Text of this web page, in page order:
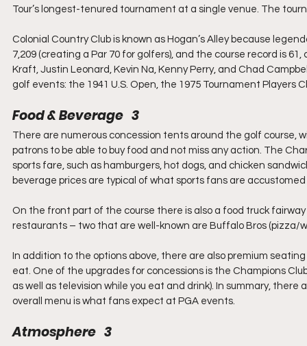
Tour’s longest-tenured tournament at a single venue. The
Colonial Country Club is known as Hogan’s Alley because
7,209 (creating a Par 70 for golfers), and the course record is
Kraft, Justin Leonard, Kevin Na, Kenny Perry, and Chad
golf events: the 1941 U.S. Open, the 1975 Tournament Players
Food & Beverage   3
There are numerous concession tents around the golf
patrons to be able to buy food and not miss any action. The
sports fare, such as hamburgers, hot dogs, and chicken
beverage prices are typical of what sports fans are
On the front part of the course there is also a food truck
restaurants – two that are well-known are Buffalo Bros (pizza/
In addition to the options above, there are also premium
eat. One of the upgrades for concessions is the Champions
as well as television while you eat and drink). In summary,
overall menu is what fans expect at PGA events.
Atmosphere   3